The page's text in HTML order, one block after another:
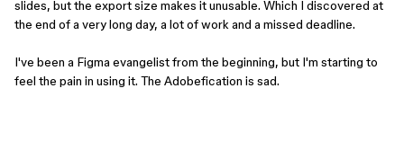
slides, but the export size makes it unusable. Which I discovered at
the end of a very long day, a lot of work and a missed deadline.
I've been a Figma evangelist from the beginning, but I'm starting to
feel the pain in using it. The Adobefication is sad.